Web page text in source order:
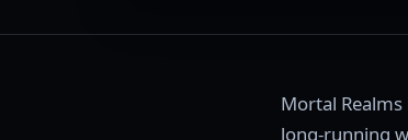
Mortal
long-running